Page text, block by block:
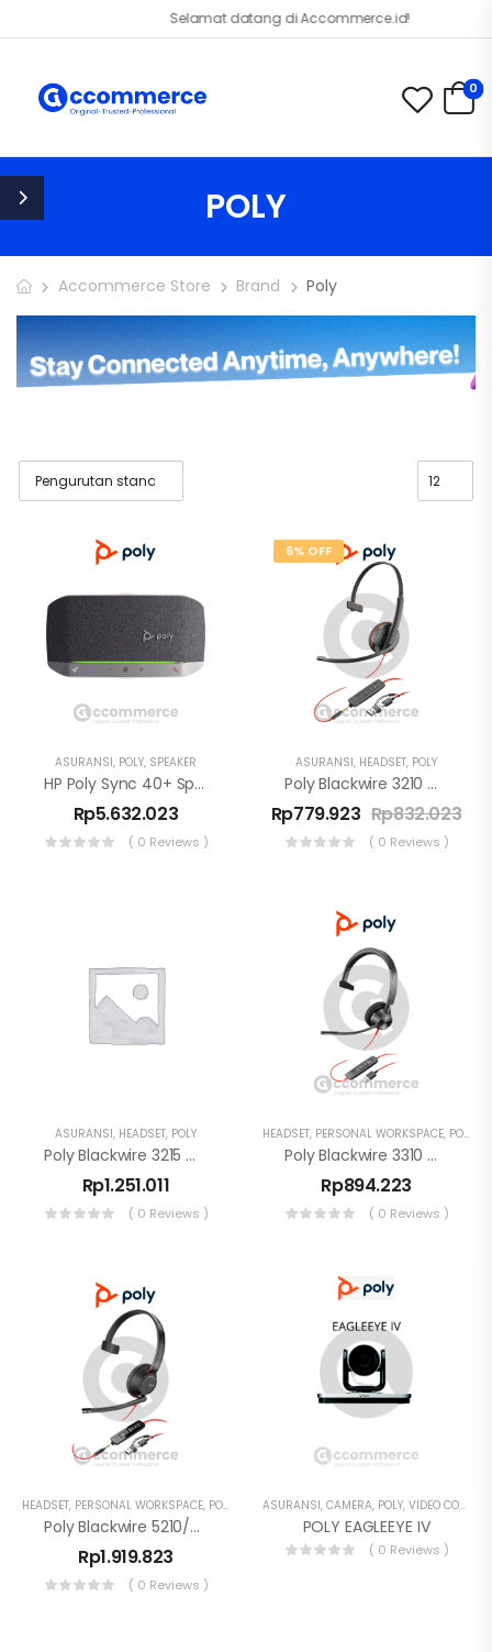
Selamat datang di Accommerce.id!
0
POLY
Accommerce Store Brand Poly
ASURANSI, POLY, SPEAKER
HP Poly Sync 40+ Speakerphone USB-A Bluetooth BT600
Rp5.632.023
( 0 Reviews )
6% OFF
ASURANSI, HEADSET, POLY
Poly Blackwire 3210 Monaural USB-C Headset +USB-C/A Adapter
Rp779.923 Rp832.023
( 0 Reviews )
ASURANSI, HEADSET, POLY
Poly Blackwire 3215 Monaural USB-C Headset + USB-C/A
Rp1.251.011
( 0 Reviews )
HEADSET, PERSONAL WORKSPACE, POLY
Poly Blackwire 3310 Monaural USB-A Headset Noise Cancelling
Rp894.223
( 0 Reviews )
HEADSET, PERSONAL WORKSPACE, POLY
Poly Blackwire 5210/5220 Monaural USB-C Headset + 3.5mm + USB-C/A Adapter
Rp1.919.823
( 0 Reviews )
ASURANSI, CAMERA, POLY, VIDEO CONFERENCE
POLY EAGLEEYE IV
( 0 Reviews )